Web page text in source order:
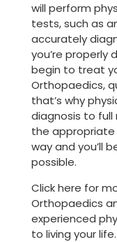
will perform
tests, such as
accurately
you’re properly
begin to treat
Orthopaedics,
that’s why
diagnosis to full
the
way and you’ll
possible.
Click here for
Orthopaedics
experienced
to living your life.